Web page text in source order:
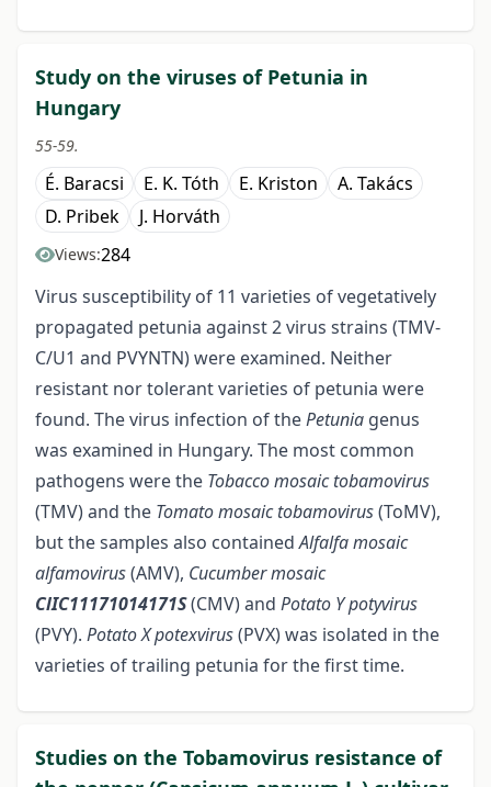
Study on the viruses of Petunia in
Hungary
55-59.
É. Baracsi E. K. Tóth E. Kriston
A. Takács
D. Pribek
J. Horváth
Views:284
Virus susceptibility of 11 varieties of vegetatively
propagated petunia against 2 virus strains (TMV-
C/U1 and PVYNTN) were examined. Neither
resistant nor tolerant varieties of petunia were
found. The virus infection of thePetunia genus
was examined in Hungary. The most common
pathogens were the Tobacco mosaic tobamovirus
(TMV) and the Tomato mosaic tobamovirus(ToMV),
but the samples also containedAlfalfa mosaic
alfamovirus(AMV), Cucumber mosaic
ClIC11171014171S(CMV) and Potato Y potyvirus
(PVY). Potato Xpotexvirus(PVX) was isolated in the
varieties of trailing petunia for the first time.
Studies on the Tobamovirus resistance of